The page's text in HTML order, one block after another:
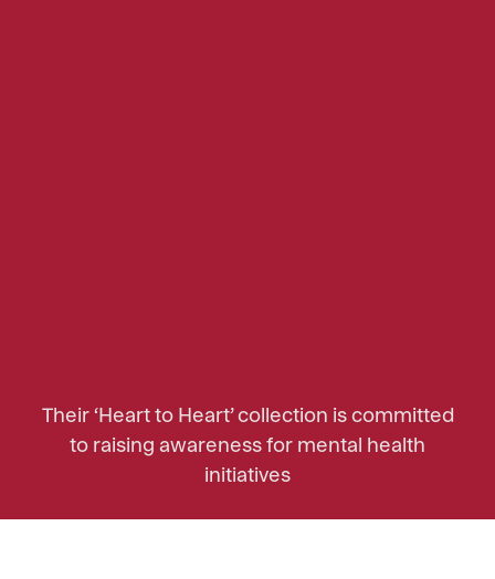
Their ‘Heart to Heart’ collection is committed
to raising awareness for mental health
initiatives